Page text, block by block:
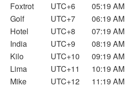
Foxtrot
UTC+6 05:19 AM
Golf
UTC+7 06:19 AM
Hotel
UTC+8 07:19 AM
India
UTC+9 08:19 AM
Kilo
UTC+10 09:19 AM
Lima
UTC+11 10:19 AM
Mike
UTC+12 11:19 AM